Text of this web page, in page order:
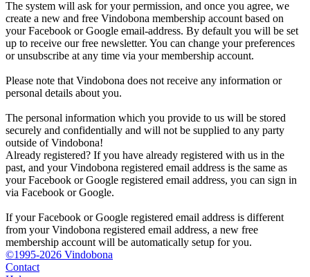
The system will ask for your permission, and once you agree, we
create a new and free Vindobona membership account based on
your Facebook or Google email-address. By default you will be set
up to receive our free newsletter. You can change your preferences
or unsubscribe at any time via your membership account.
Please note that Vindobona does not receive any information or
personal details about you.
The personal information which you provide to us will be stored
securely and confidentially and will not be supplied to any party
outside of Vindobona!
Already registered? If you have already registered with us in the
past, and your Vindobona registered email address is the same as
your Facebook or Google registered email address, you can sign in
via Facebook or Google.
If your Facebook or Google registered email address is different
from your Vindobona registered email address, a new free
membership account will be automatically setup for you.
©1995-2026 Vindobona
Contact